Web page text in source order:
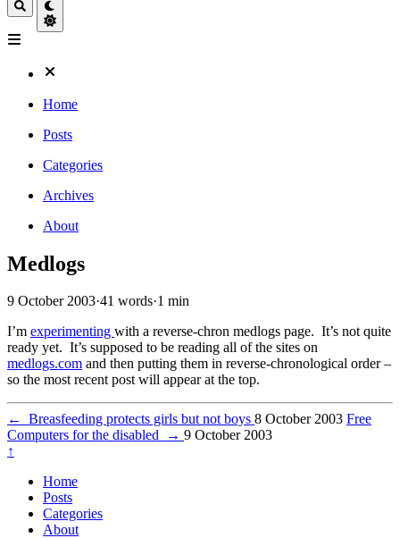
Home
Posts
Categories
Archives
About
Medlogs
9 October 2003·41 words·1 min
I’m experimenting with a reverse-chron medlogs page. It’s not quite
ready yet. It’s supposed to be reading all of the sites on
medlogs.com and then putting them in reverse-chronological order –
so the most recent post will appear at the top.
← Breasfeeding protects girls but not boys 8 October 2003 Free
Computers for the disabled
→ 9 October 2003
↑
Home
Posts
Categories
About